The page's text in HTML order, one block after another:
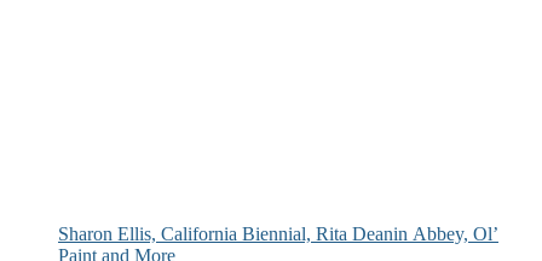
Sharon Ellis, California Biennial, Rita Deanin Abbey, Ol’
Paint and More